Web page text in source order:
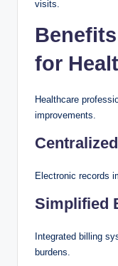
visits.
for
Healthcare
improvements.
Electronic records
Simplified
Integrated billing
burdens.